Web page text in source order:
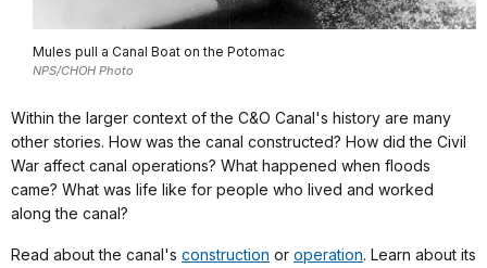
Mules pull a Canal Boat on the Potomac
NPS/CHOH Photo
Within the larger context of the C&O Canal's history are many
other stories. How was the canal constructed? How did the Civil
War affect canal operations? What happened when floods
came? What was life like for people who lived and worked
along the canal?
Read about the canal's construction or operation. Learn about its